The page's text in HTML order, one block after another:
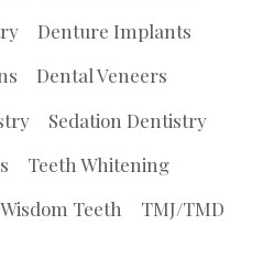
Denture Implants
Dental Veneers
Sedation Dentistry
Teeth Whitening
Wisdom Teeth TMJ/TMD